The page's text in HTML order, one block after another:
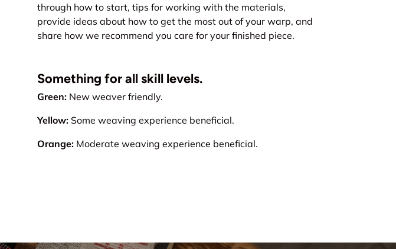
through how to start, tips for working with the materials,
provide ideas about how to get the most out of your warp, and
share how we recommend you care for your finished piece.
Something for all skill levels.
Green: New weaver friendly.
Yellow: Some weaving experience beneficial.
Orange: Moderate weaving experience beneficial.